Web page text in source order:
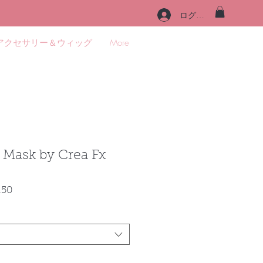
ログイン
クセサリー＆ウィッグ More
by Crea Fx
セ
価